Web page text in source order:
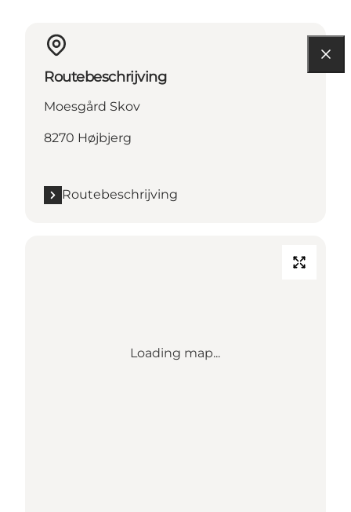
Routebeschrijving
Moesgård Skov
8270 Højbjerg
Routebeschrijving
Loading map...